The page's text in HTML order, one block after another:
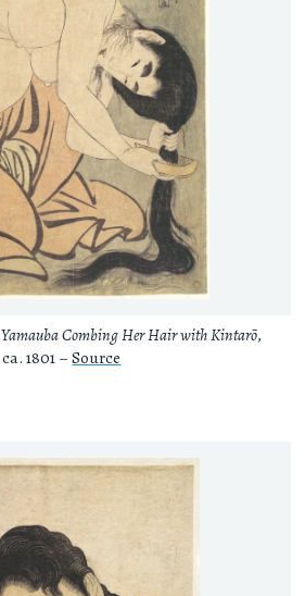
Yamauba Combing Her Hair with Kintarō,
ca. 1801 –Source